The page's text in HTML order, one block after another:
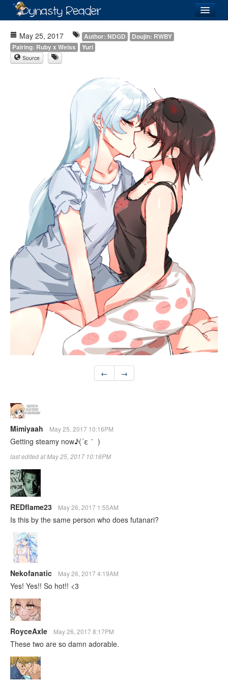
May 25, 2017 Author: NDGD
Doujin: RWBY
Pairing: Ruby x Weiss
Yuri
Source
← →
Mimiyaah May 25, 2017 10:16PM
Getting steamy now♪(´ε｀ )
last edited at May 25, 2017 10:16PM
REDflame23 May 26, 2017 1:55AM
Is this by the same person who does futanari?
Nekofanatic May 26, 2017 4:19AM
Yes! Yes!! So hot!! <3
RoyceAxle May 26, 2017 8:17PM
These two are so damn adorable.